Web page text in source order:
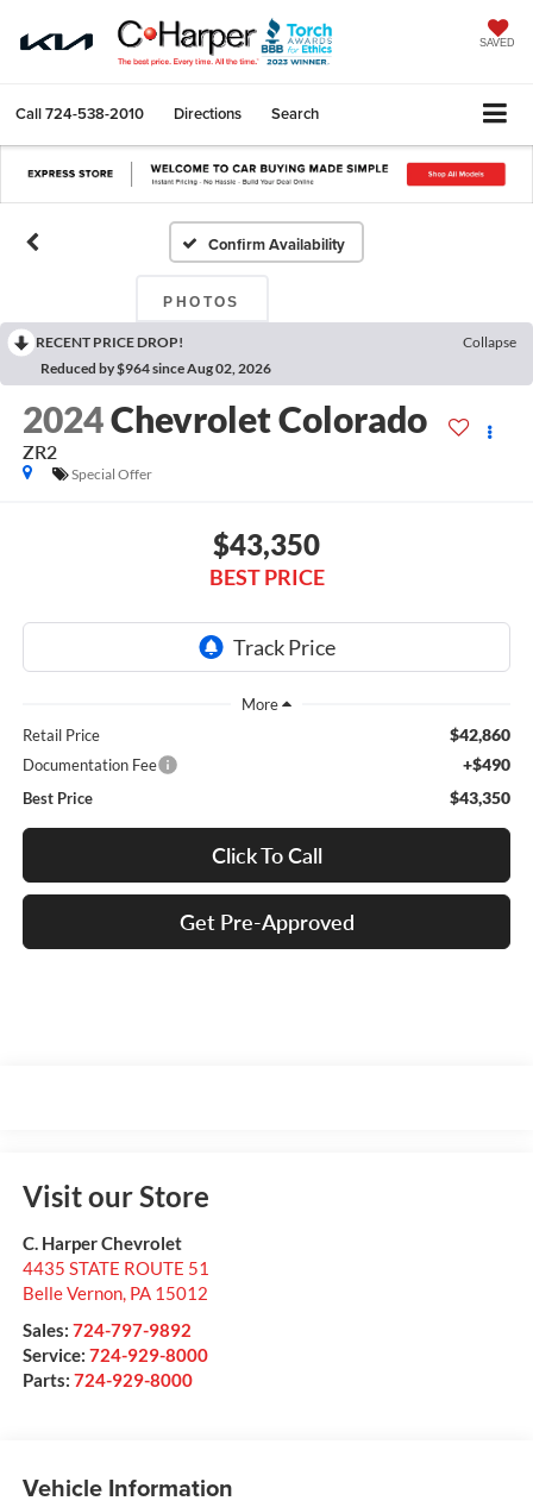
SAVED
Call724-538-2010 Directions Search
Confirm Availability
PHOTOS
RECENT PRICE DROP!
Collapse
Reduced by $964 since Aug 02, 2026
2024Chevrolet Colorado
ZR2
Special Offer
$43,350
BEST PRICE
Retail Price $42,860
Documentation Fee +$490
Best Price $43,350
Click To Call
Get Pre-Approved
Visit our Store
C. Harper Chevrolet
4435 STATE ROUTE 51
Belle Vernon, PA 15012
Sales: 724-797-9892
Service: 724-929-8000
Parts: 724-929-8000
Vehicle Information